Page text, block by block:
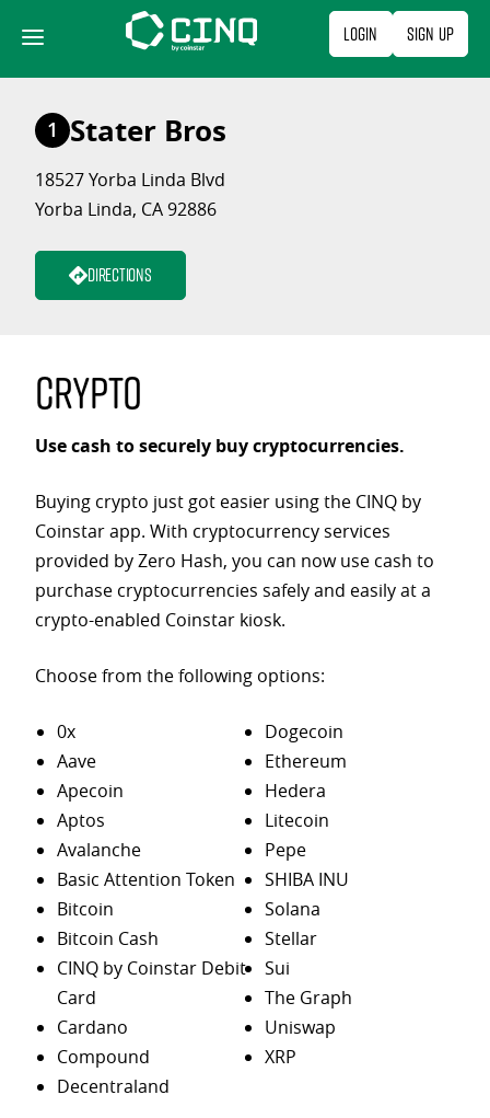
content
Login Sign Up
1 Stater Bros
18527 Yorba Linda Blvd
Yorba Linda, CA 92886
Directions
Crypto
Use cash to securely buy cryptocurrencies.
Buying crypto just got easier using the CINQ by
Coinstar app. With cryptocurrency services
provided by Zero Hash, you can now use cash to
purchase cryptocurrencies safely and easily at a
crypto-enabled Coinstar kiosk.
Choose from the following options:
0x
Aave
Apecoin
Aptos
Avalanche
Basic Attention Token
Bitcoin
Bitcoin Cash
CINQ by Coinstar Debit
Card
Cardano
Compound
Decentraland
Dogecoin
Ethereum
Hedera
Litecoin
Pepe
SHIBA INU
Solana
Stellar
Sui
The Graph
Uniswap
XRP